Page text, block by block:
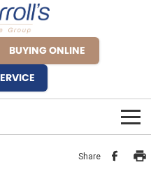
BUYING ONLINE
Share